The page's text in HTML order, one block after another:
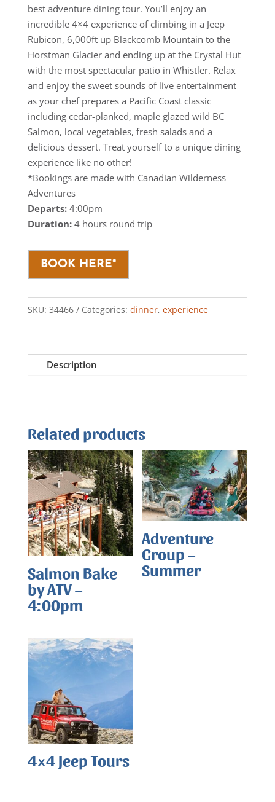
best adventure dining tour. You’ll enjoy an
incredible 4×4 experience of climbing in a Jeep
Rubicon, 6,000ft up Blackcomb Mountain to the
Horstman Glacier and ending up at the Crystal Hut
with the most spectacular patio in Whistler. Relax
and enjoy the sweet sounds of live entertainment
as your chef prepares a Pacific Coast classic
including cedar-planked, maple glazed wild BC
Salmon, local vegetables, fresh salads and a
delicious dessert. Treat yourself to a unique dining
experience like no other!
*Bookings are made with Canadian Wilderness
Adventures
Departs: 4:00pm
Duration:4 hours round trip
BOOK HERE*
SKU: 34466 Categories: dinner, experience
Description
Related products
Salmon Bake
by ATV –
4:00pm
Adventure
Group –
Summer
4×4 Jeep Tours